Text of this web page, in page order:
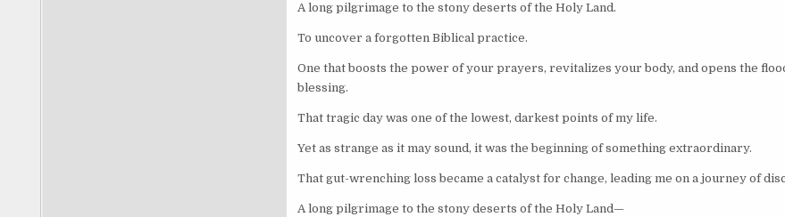
A long pilgrimage to the stony deserts of the Holy Land.
To uncover a forgotten Biblical practice.
One that boosts the power of your prayers, revitalizes your body, and opens the
blessing.
That tragic day was one of the lowest, darkest points of my life.
Yet as strange as it may sound, it was the beginning of something extraordinary.
That gut-wrenching loss became a catalyst for change, leading me on a journey of
A long pilgrimage to the stony deserts of the Holy Land—